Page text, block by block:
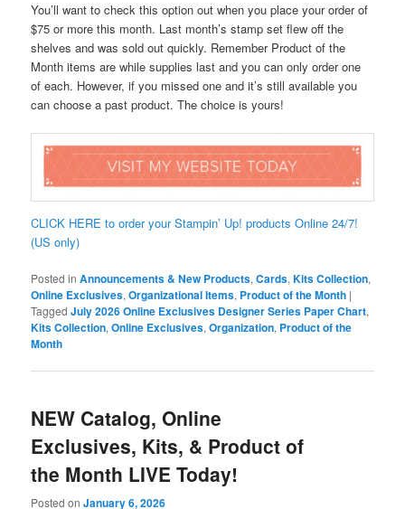
You’ll want to check this option out when you place your order of
$75 or more this month. Last month’s stamp set flew off the
shelves and was sold out quickly. Remember Product of the
Month items are while supplies last and you can only order one
of each. However, if you missed one and it’s still available you
can choose a past product. The choice is yours!
CLICK HERE to order your Stampin’ Up! products Online 24/7!
(US only)
Posted in Announcements & New Products,Cards,Kits Collection,
Online Exclusives,Organizational Items, Product of the Month |
Tagged July 2026 Online Exclusives Designer Series Paper Chart,
Kits Collection,Online Exclusives,Organization, Product of the
Month
NEW Catalog, Online
Exclusives, Kits, & Product of
the Month LIVE Today!
Posted onJanuary 6, 2026